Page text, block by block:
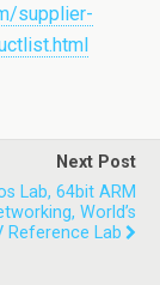
supplier-
Next Post
Lab, 64bit ARM
World’s
Reference Lab